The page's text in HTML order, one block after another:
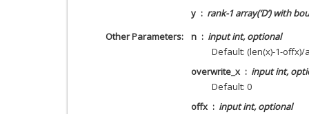
y
rank-1 array(‘D’) with
Other Parameters
n
input int, optional
Default: (len(x)-1-offx)/
overwrite_x
input int,
Default: 0
offx
input int, optional